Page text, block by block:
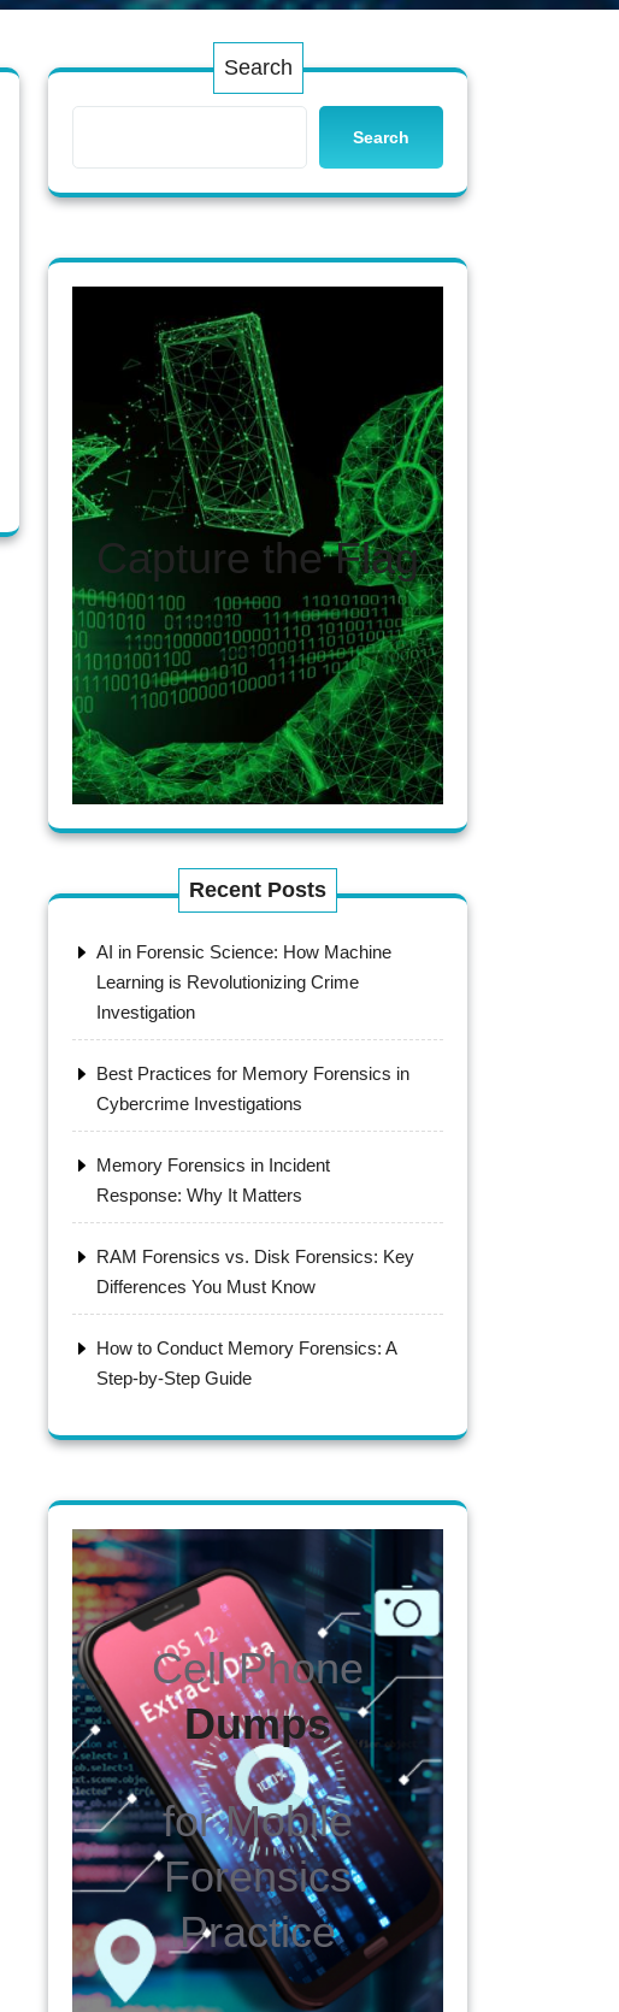
Search
Search
Capture the Flag
Recent Posts
AI in Forensic Science: How Machine
Learning is Revolutionizing Crime
Investigation
Best Practices for Memory Forensics in
Cybercrime Investigations
Memory Forensics in Incident
Response: Why It Matters
RAM Forensics vs. Disk Forensics: Key
Differences You Must Know
How to Conduct Memory Forensics: A
Step-by-Step Guide
Cell Phone
Dumps
for Mobile
Forensics
Practice